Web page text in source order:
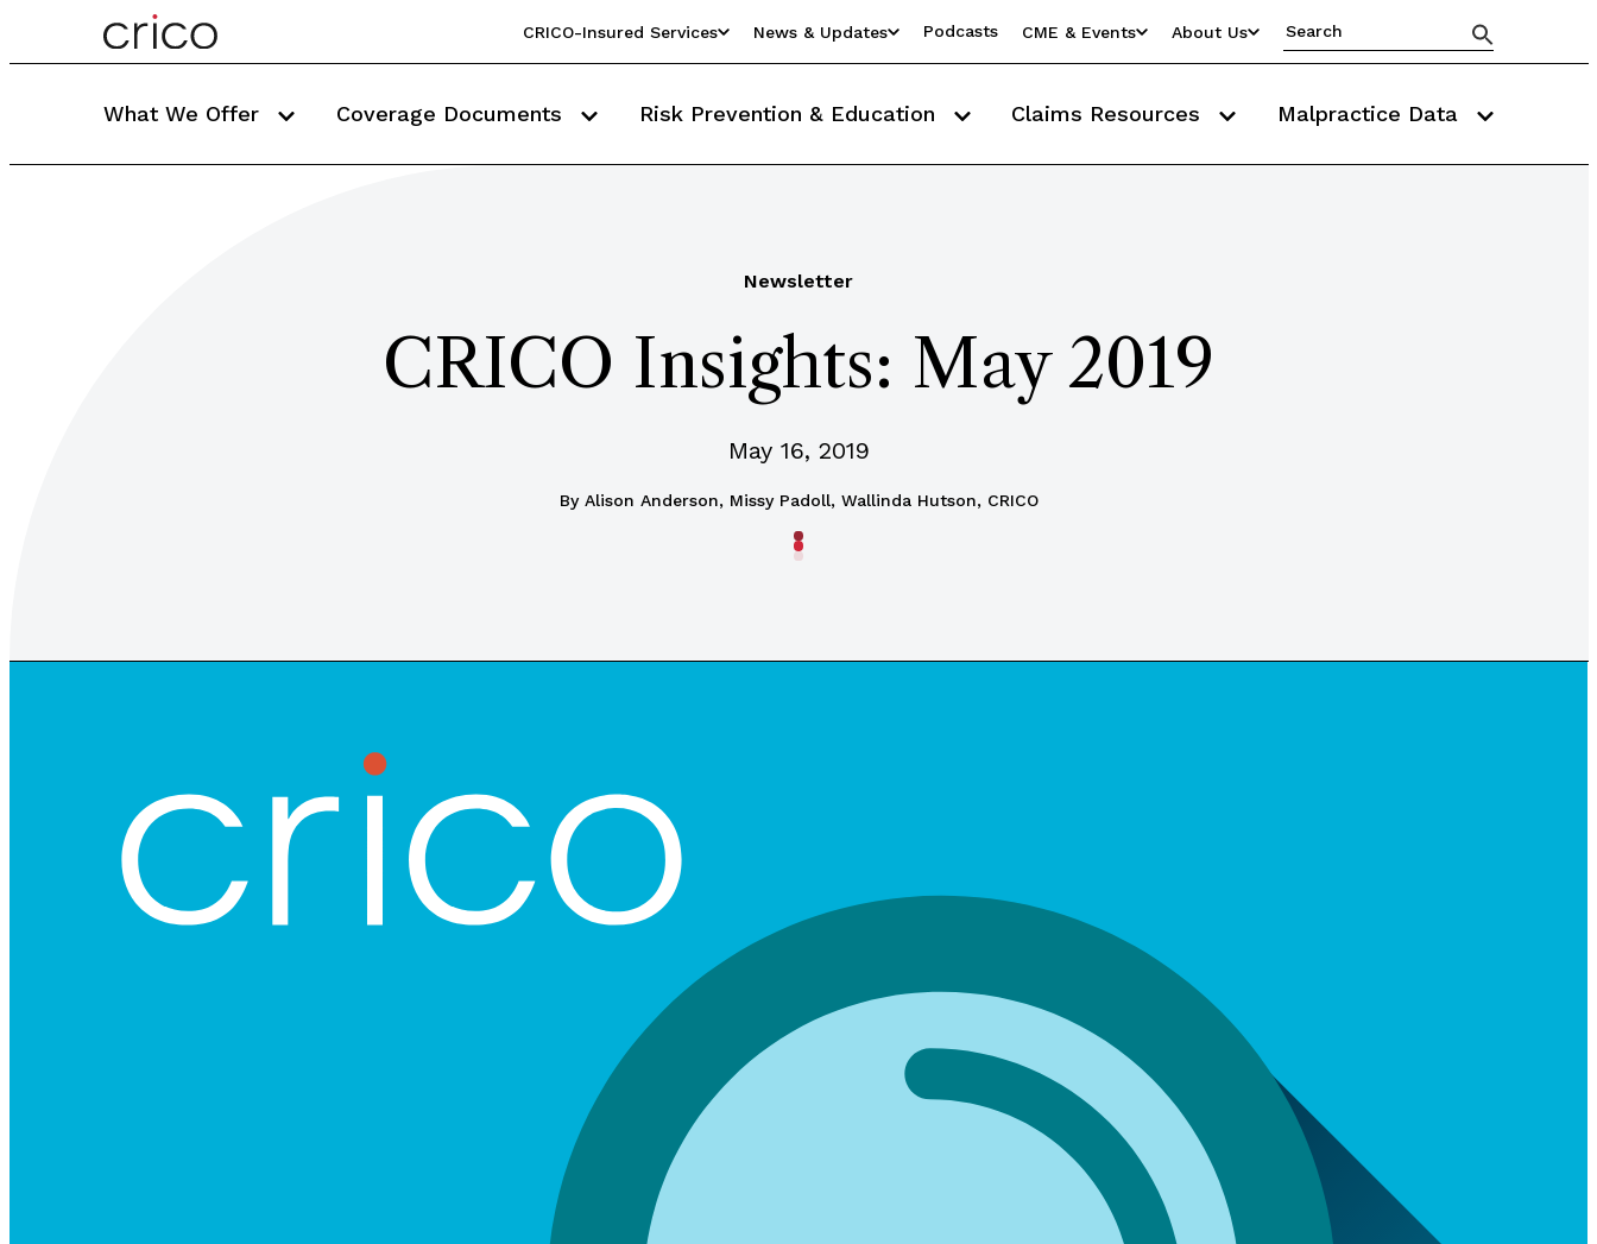
CRICO-Insured Services News & Updates Podcasts CME & Events About Us
What We Offer Coverage Documents Risk Prevention & Education Claims Resources Malpractice Data
Newsletter
CRICO Insights: May 2019
May 16, 2019
By Alison Anderson, Missy Padoll, Wallinda Hutson, CRICO